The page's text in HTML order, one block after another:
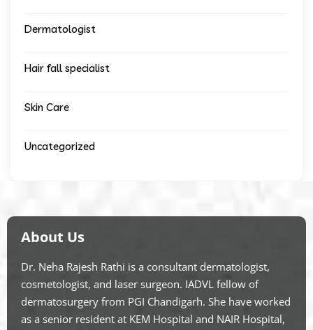
Dermatologist
Hair fall specialist
Skin Care
Uncategorized
About Us
Dr. Neha Rajesh Rathi is a consultant dermatologist,
cosmetologist, and laser surgeon. IADVL fellow of
dermatosurgery from PGI Chandigarh. She have worked
as a senior resident at KEM Hospital and NAIR Hospital,